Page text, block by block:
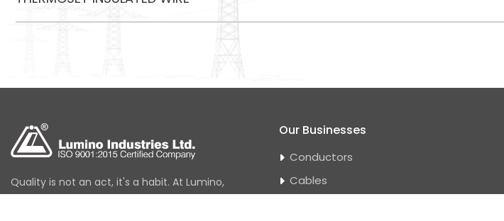
Quality is not an act, it's a habit. At Lumino,
Our Businesses
Conductors
Cables